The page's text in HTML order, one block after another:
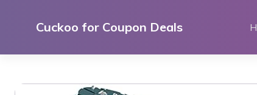
Cuckoo for Coupon Deals